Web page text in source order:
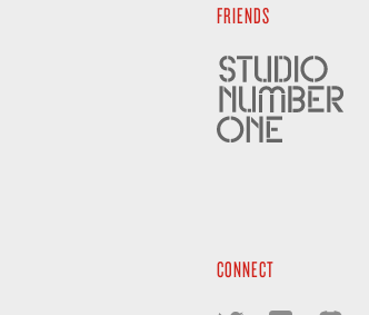
FRIENDS
CONNECT